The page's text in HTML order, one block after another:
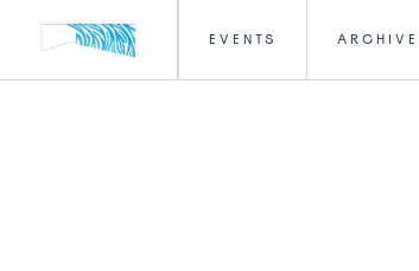
EVENTS ARCHIVE